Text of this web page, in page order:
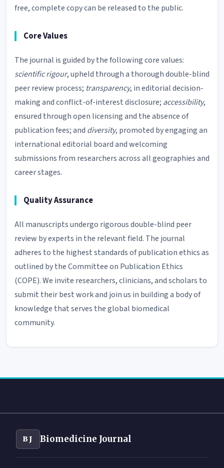
free, complete copy can be released to the public.
Core Values
The journal is guided by the following core values:
scientific rigour, upheld through a thorough double-blind
peer review process; transparency, in editorial decision-
making and conflict-of-interest disclosure; accessibility,
ensured through open licensing and the absence of
publication fees; and diversity, promoted by engaging an
international editorial board and welcoming
submissions from researchers across all geographies and
career stages.
Quality Assurance
All manuscripts undergo rigorous double-blind peer
review by experts in the relevant field. The journal
adheres to the highest standards of publication ethics as
outlined by the Committee on Publication Ethics
(COPE). We invite researchers, clinicians, and scholars to
submit their best work and join us in building a body of
knowledge that serves the global biomedical
community.
BJ Biomedicine Journal